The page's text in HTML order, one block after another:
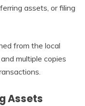
assets, or filing
from the local
multiple copies
Assets